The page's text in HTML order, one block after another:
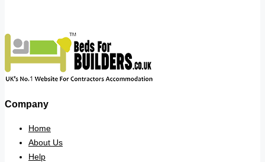
Company
Home
About Us
Help